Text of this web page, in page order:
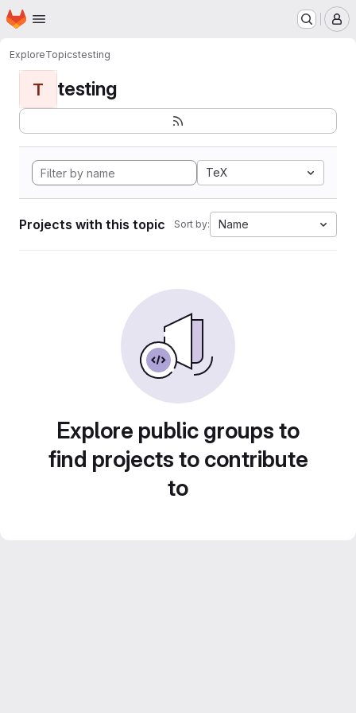
Skip to main content
Homepage
ExploreTopicstesting
T testing
TeX
Projects with this topic Sort by: Name
Explore public groups to
find projects to contribute
to